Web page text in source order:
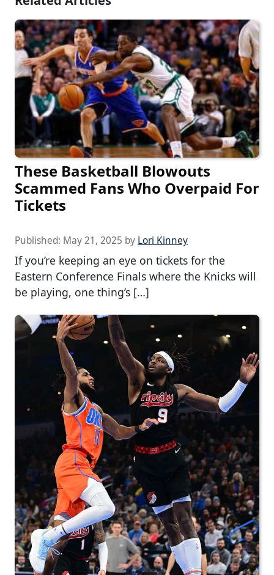
These Basketball Blowouts
Scammed Fans Who Overpaid For
Tickets
Published: May 21, 2025 by Lori Kinney
If you’re keeping an eye on tickets for the
Eastern Conference Finals where the Knicks will
be playing, one thing’s […]